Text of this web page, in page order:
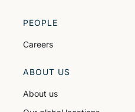
PEOPLE
Careers
ABOUT US
About us